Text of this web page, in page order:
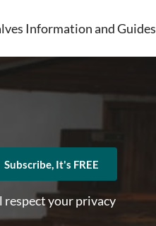
Information and Guides
Subscribe, It's FREE
respect your privacy